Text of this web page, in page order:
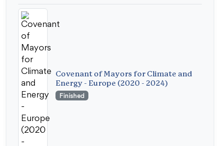
Covenant of Mayors for Climate and
Energy - Europe (2020 - 2024)
Finished